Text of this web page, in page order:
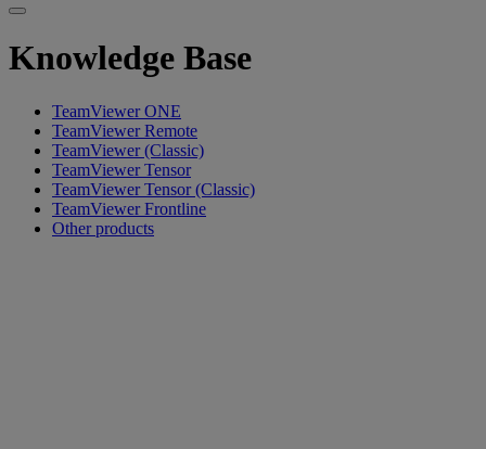
Knowledge Base
TeamViewer ONE
TeamViewer Remote
TeamViewer (Classic)
TeamViewer Tensor
TeamViewer Tensor (Classic)
TeamViewer Frontline
Other products